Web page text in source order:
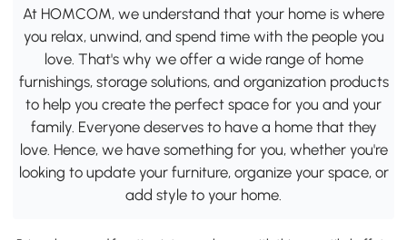
At HOMCOM, we understand that your home is where
you relax, unwind, and spend time with the people you
love. That's why we offer a wide range of home
furnishings, storage solutions, and organization products
to help you create the perfect space for you and your
family. Everyone deserves to have a home that they
love. Hence, we have something for you, whether you're
looking to update your furniture, organize your space, or
add style to your home.